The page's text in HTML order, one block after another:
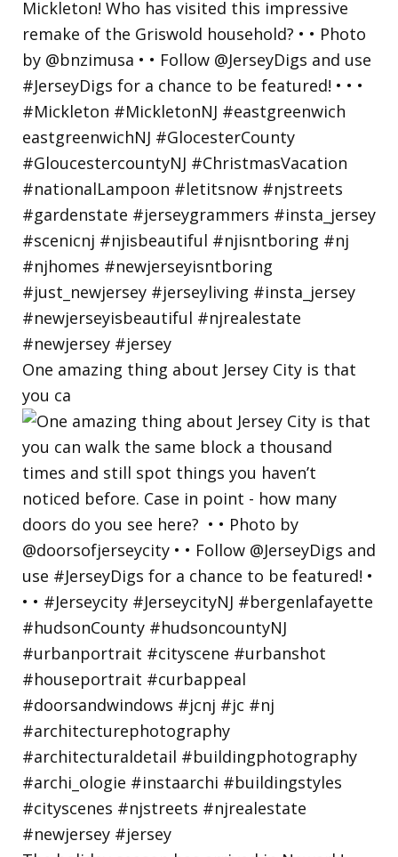
One amazing thing about Jersey City is that
you ca